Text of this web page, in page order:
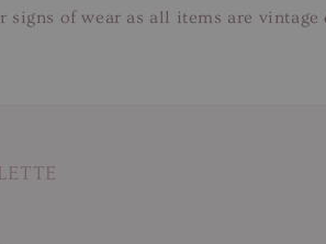
signs of wear as all items are